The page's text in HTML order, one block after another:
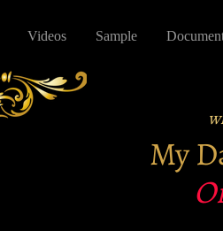
My
Videos Sample